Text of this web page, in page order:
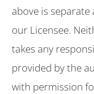
above is
our Licensee.
takes any
provided by the
with permission